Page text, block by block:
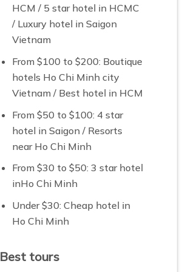
HCM / 5 star hotel in HCMC
/ Luxury hotel in Saigon
Vietnam
From $100 to $200: Boutique
hotels Ho Chi Minh city
Vietnam / Best hotel in HCM
From $50 to $100: 4 star
hotel in Saigon / Resorts
near Ho Chi Minh
From $30 to $50: 3 star hotel
inHo Chi Minh
Under $30: Cheap hotel in
Ho Chi Minh
Best tours